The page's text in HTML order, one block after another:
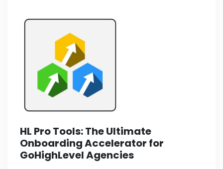
HL Pro Tools: The Ultimate
Onboarding Accelerator for
GoHighLevel Agencies